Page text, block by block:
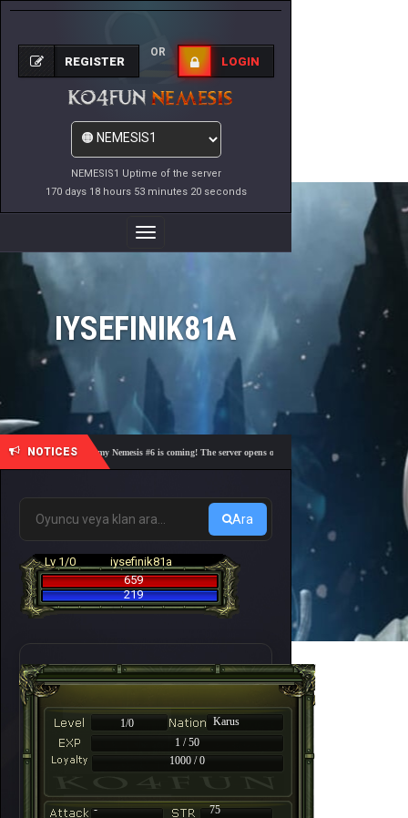
NEMESIS1 Uptime of the server
170 days 18 hours 53 minutes 20 seconds
REGISTER
OR
LOGIN
Toggle
Navigation
IYSEFINIK81A
NOTICES
🎓 Academy Nemesis #6 is coming! The server opens on Friday, August 7 at 21:00 – Are
Ara
Lv 1/0
iysefinik81a
659
219
1/0
Karus
1 / 50
1000 / 0
-
75